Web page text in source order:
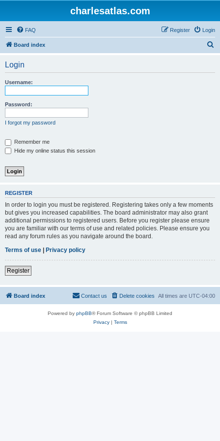
charlesatlas.com
FAQ Login
Register
Board index
Login
Username:
Password:
I forgot my password
Remember me
Hide my online status this session
REGISTER
In order to login you must be registered. Registering takes only a few moments
but gives you increased capabilities. The board administrator may also grant
additional permissions to registered users. Before you register please ensure
you are familiar with our terms of use and related policies. Please ensure you
read any forum rules as you navigate around the board.
Terms of use | Privacy policy
Register
Board index All times are UTC-04:00
Delete cookies
Contact us
Powered by phpBB® Forum Software © phpBB Limited
Privacy| Terms